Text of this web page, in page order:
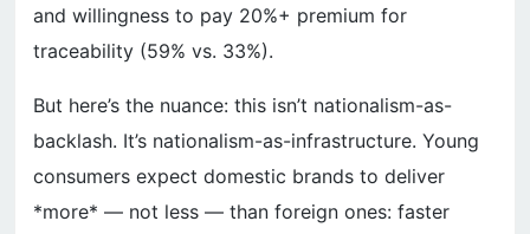
and willingness to pay 20%+ premium for
traceability (59% vs. 33%).
But here’s the nuance: this isn’t nationalism-as-
backlash. It’s nationalism-as-infrastructure. Young
consumers expect domestic brands to deliver
*more* — not less — than foreign ones: faster